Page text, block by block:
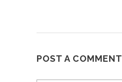
POST A COMMENT